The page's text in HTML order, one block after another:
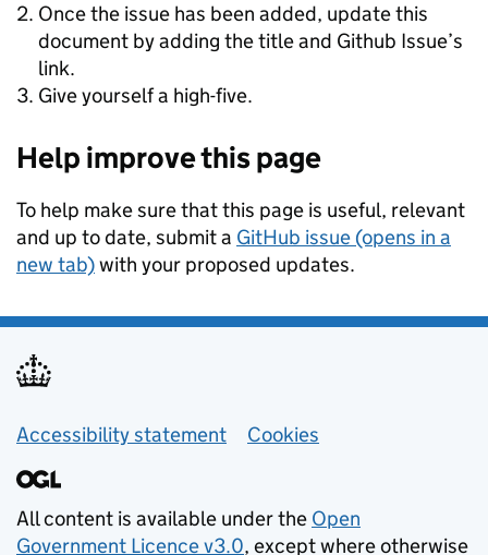
Once the issue has been added, update this
document by adding the title and Github Issue’s
link.
Give yourself a high-five.
Help improve this page
To help make sure that this page is useful, relevant
and up to date, submit a GitHub issue (opens in a
new tab)with your proposed updates.
Support links
Accessibility statement Cookies
All content is available under the Open
Government Licence v3.0, except where otherwise